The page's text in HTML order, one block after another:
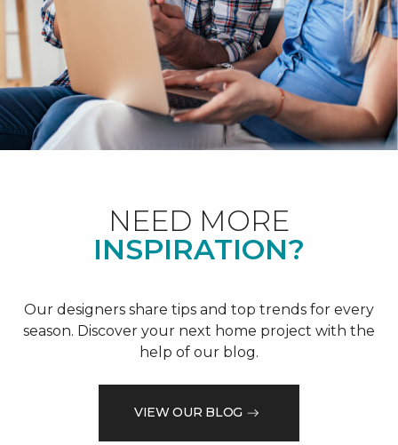
NEED MORE
INSPIRATION?
Our designers share tips and top trends for every
season. Discover your next home project with the
help of our blog.
VIEW OUR BLOG